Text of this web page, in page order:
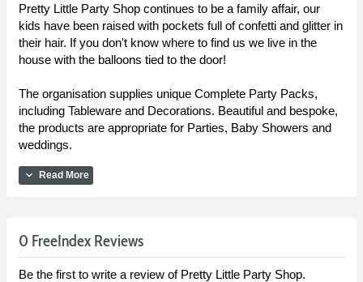
Pretty Little Party Shop continues to be a family affair, our
kids have been raised with pockets full of confetti and glitter in
their hair. If you don't know where to find us we live in the
house with the balloons tied to the door!
The organisation supplies unique Complete Party Packs,
including Tableware and Decorations. Beautiful and bespoke,
the products are appropriate for Parties, Baby Showers and
weddings.
expand_more Read More
0 FreeIndex Reviews
Be the first to write a review of Pretty Little Party Shop.